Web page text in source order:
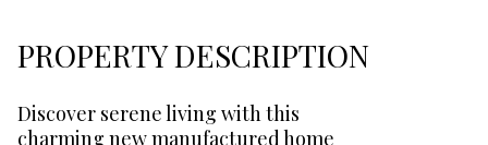
PROPERTY DESCRIPTION
Discover serene living with this
charming new manufactured home